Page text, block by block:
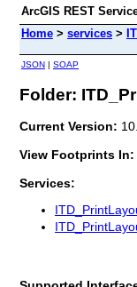
ArcGIS REST
Home > services >
JSON | SOAP
Folder:
Current Version:
View Footprints In:
Services: